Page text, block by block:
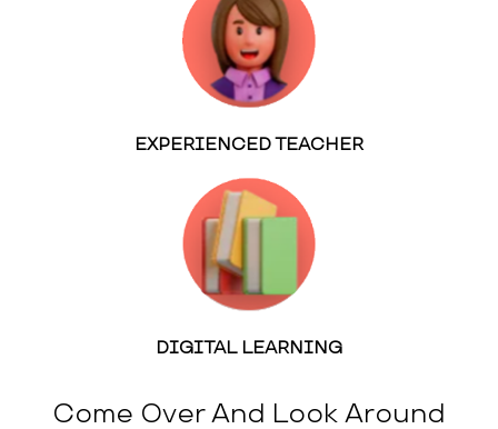
EXPERIENCED TEACHER
DIGITAL LEARNING
Come Over And Look Around